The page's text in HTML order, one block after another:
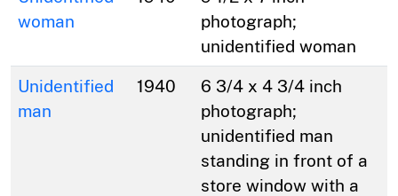
woman
photograph;
unidentified woman
Unidentified
man
1940
6 3/4 x 4 3/4 inch
photograph;
unidentified man
standing in front of a
store window with a